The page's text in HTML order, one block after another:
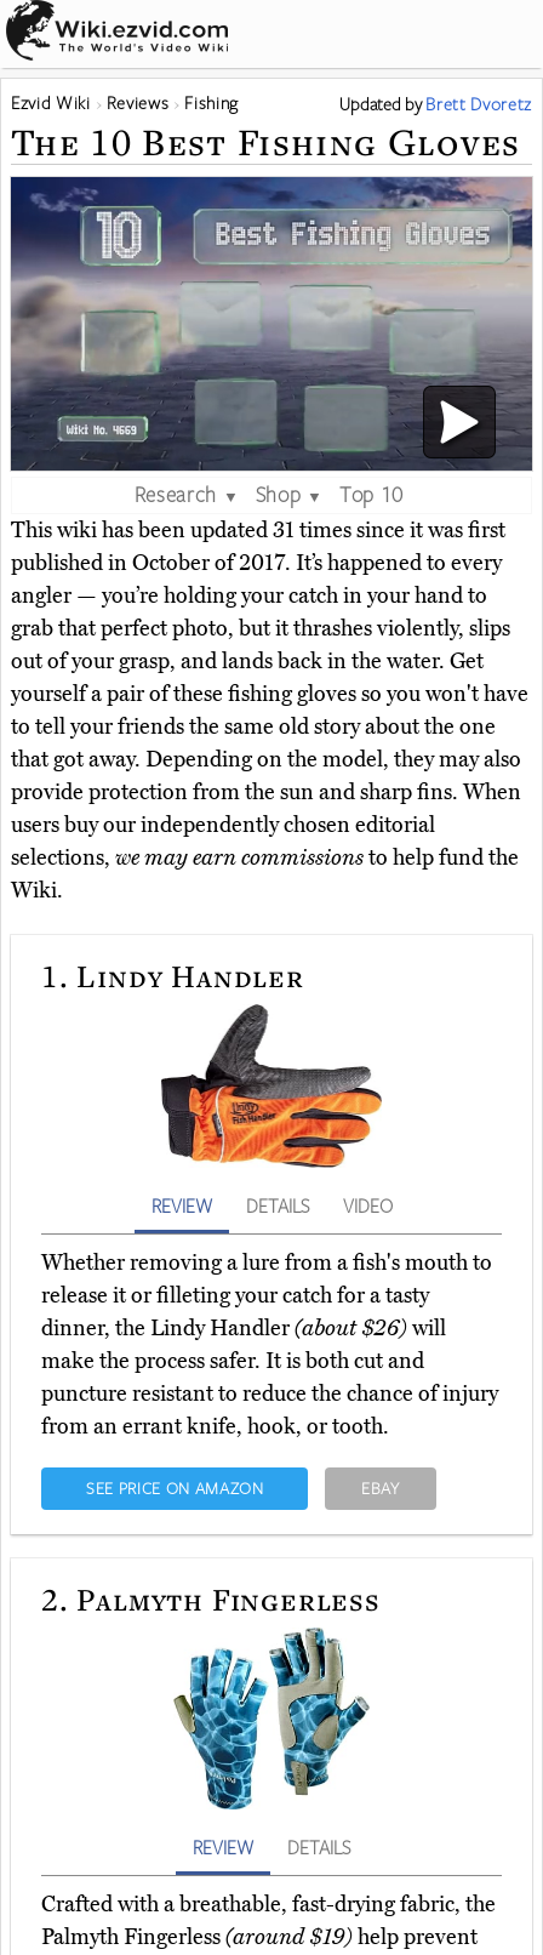
Ezvid Wiki Reviews Fishing Updated byBrett Dvoretz
The 10 Best Fishing Gloves
Research ▼ Shop ▼
Top 10
This wiki has been updated 31 times since it was first
published in October of 2017. It’s happened to every
angler — you’re holding your catch in your hand to
grab that perfect photo, but it thrashes violently, slips
out of your grasp, and lands back in the water. Get
yourself a pair of these fishing gloves so you won't have
to tell your friends the same old story about the one
that got away. Depending on the model, they may also
provide protection from the sun and sharp fins. When
users buy our independently chosen editorial
selections, we may earn commissionsto help fund the
Wiki.
1. Lindy Handler
REVIEW DETAILS VIDEO
Whether removing a lure from a fish's mouth to
release it or filleting your catch for a tasty
dinner, the Lindy Handler(about $26)will
make the process safer. It is both cut and
puncture resistant to reduce the chance of injury
from an errant knife, hook, or tooth.
SEE PRICE ON AMAZON EBAY
2. Palmyth Fingerless
REVIEW DETAILS
Crafted with a breathable, fast-drying fabric, the
Palmyth Fingerless(around $19)help prevent